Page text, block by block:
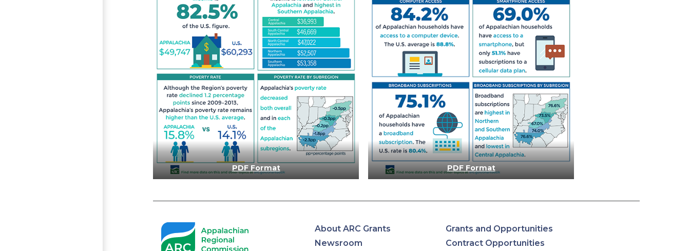
PDF Format PDF Format
About ARC Grants
Grants and Opportunities
Newsroom
Contract Opportunities